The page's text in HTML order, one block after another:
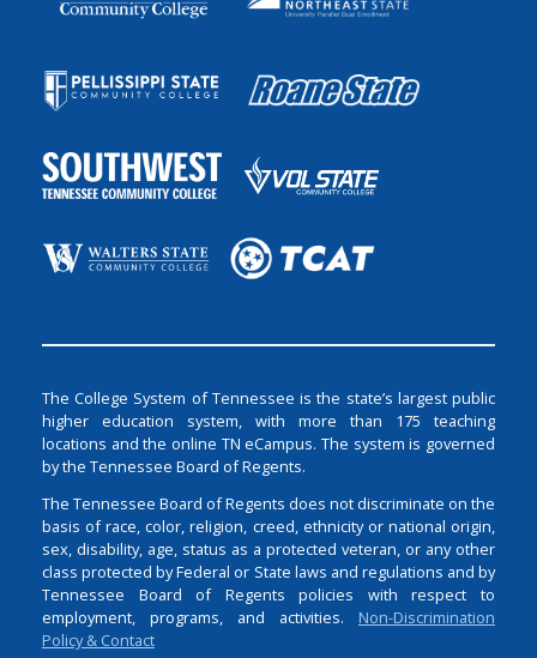
The College System of Tennessee is the state’s largest public
higher education system, with more than 175 teaching
locations and the online TN eCampus. The system is governed
by the Tennessee Board of Regents.
The Tennessee Board of Regents does not discriminate on the
basis of race, color, religion, creed, ethnicity or national origin,
sex, disability, age, status as a protected veteran, or any other
class protected by Federal or State laws and regulations and by
Tennessee Board of Regents policies with respect to
employment, programs, and activities. Non-Discrimination
Policy & Contact